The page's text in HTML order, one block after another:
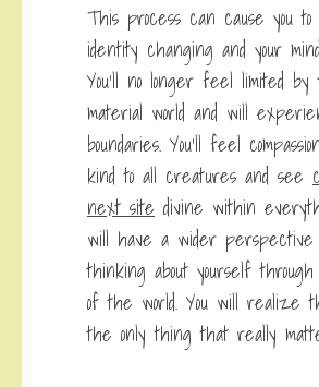
This process can cause you
identity changing and your
You’ll no longer feel limited
material world and will
boundaries. You’ll feel
kind to all creatures and see
next site divine within
will have a wider perspective
thinking about yourself
of the world. You will realize
the only thing that really